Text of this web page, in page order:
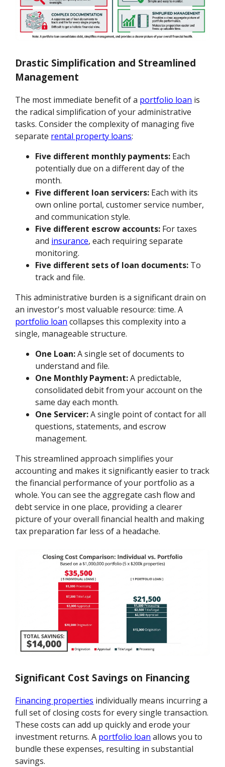
Drastic Simplification and Streamlined
Management
The most immediate benefit of a portfolio loan is
the radical simplification of your administrative
tasks. Consider the complexity of managing five
separate rental property loans:
Five different monthly payments: Each
potentially due on a different day of the
month.
Five different loan servicers: Each with its
own online portal, customer service number,
and communication style.
Five different escrow accounts: For taxes
and insurance, each requiring separate
monitoring.
Five different sets of loan documents: To
track and file.
This administrative burden is a significant drain on
an investor's most valuable resource: time. A
portfolio loan collapses this complexity into a
single, manageable structure.
One Loan:A single set of documents to
understand and file.
One Monthly Payment:A predictable,
consolidated debit from your account on the
same day each month.
One Servicer:A single point of contact for all
questions, statements, and escrow
management.
This streamlined approach simplifies your
accounting and makes it significantly easier to track
the financial performance of your portfolio as a
whole. You can see the aggregate cash flow and
debt service in one place, providing a clearer
picture of your overall financial health and making
tax preparation far less of a headache.
Significant Cost Savings on Financing
Financing properties individually means incurring a
full set of closing costs for every single transaction.
These costs can add up quickly and erode your
investment returns. A portfolio loan allows you to
bundle these expenses, resulting in substantial
savings.